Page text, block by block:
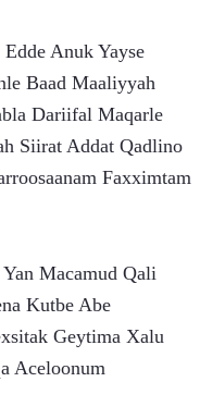
Anuk Yayse
Baad Maaliyyah
Dariifal Maqarle
Siirat Addat Qadlino
Faxximtam
Macamud Qali
Kutbe Abe
Geytima Xalu
Aceloonum